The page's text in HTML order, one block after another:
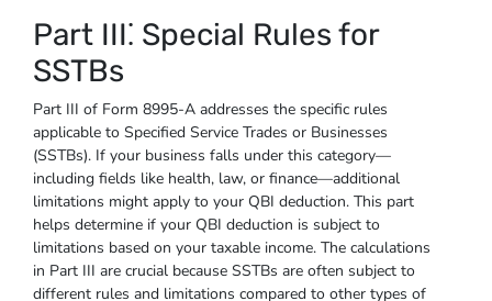
Part III⁚ Special Rules for
SSTBs
Part III of Form 8995-A addresses the specific rules
applicable to Specified Service Trades or Businesses
(SSTBs). If your business falls under this category—
including fields like health, law, or finance—additional
limitations might apply to your QBI deduction. This part
helps determine if your QBI deduction is subject to
limitations based on your taxable income. The calculations
in Part III are crucial because SSTBs are often subject to
different rules and limitations compared to other types of